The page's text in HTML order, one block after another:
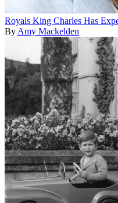
Royals King Charles Has
By Amy Mackelden